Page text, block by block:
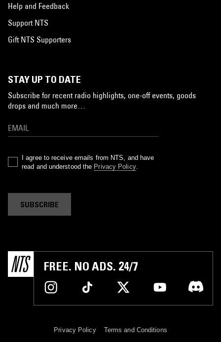
Help and Feedback
Support NTS
Gift NTS Supporters
STAY UP TO DATE
Subscribe for recent radio highlights, one-off events, goods
drops and much more…
I agree to receive emails from NTS, and have
read and understood the Privacy Policy.
SUBSCRIBE
FREE. NO ADS. 24/7
Privacy Policy Terms and Conditions